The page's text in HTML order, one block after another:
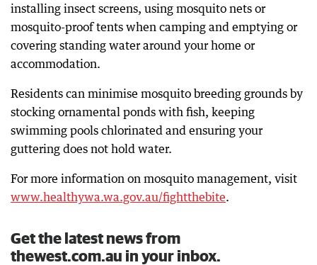
installing insect screens, using mosquito nets or
mosquito-proof tents when camping and emptying or
covering standing water around your home or
accommodation.
Residents can minimise mosquito breeding grounds by
stocking ornamental ponds with fish, keeping
swimming pools chlorinated and ensuring your
guttering does not hold water.
For more information on mosquito management, visit
www.healthywa.wa.gov.au/fightthebite.
Get the latest news from
thewest.com.au in your inbox.